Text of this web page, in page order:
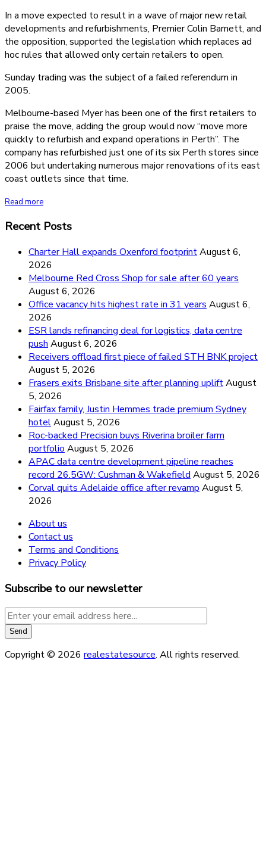
In a move expected to result in a wave of major new retail
developments and refurbishments, Premier Colin Barnett, and
the opposition, supported the legislation which replaces ad
hoc rules that allowed only certain retailers to open.
Sunday trading was the subject of a failed referendum in
2005.
Melbourne-based Myer has been one of the first retailers to
praise the move, adding the group would now “move more
quickly to refurbish and expand operations in Perth”. The
company has refurbished just one of its six Perth stores since
2006 but undertaking numerous major renovations of its east
coast outlets since that time.
Read more
Recent Posts
Charter Hall expands Oxenford footprintAugust 6,
2026
Melbourne Red Cross Shop for sale after 60 years
August 6, 2026
Office vacancy hits highest rate in 31 years August 6,
2026
ESR lands refinancing deal for logistics, data centre
push August 6, 2026
Receivers offload first piece of failed STH BNK project
August 5, 2026
Frasers exits Brisbane site after planning upliftAugust
5, 2026
Fairfax family, Justin Hemmes trade premium Sydney
hotelAugust 5, 2026
Roc-backed Precision buys Riverina broiler farm
portfolio August 5, 2026
APAC data centre development pipeline reaches
record 26.5GW: Cushman & Wakefield August 5, 2026
Corval quits Adelaide office after revamp August 5,
2026
About us
Contact us
Terms and Conditions
Privacy Policy
Subscribe to our newsletter
Copyright © 2026 realestatesource. All rights reserved.